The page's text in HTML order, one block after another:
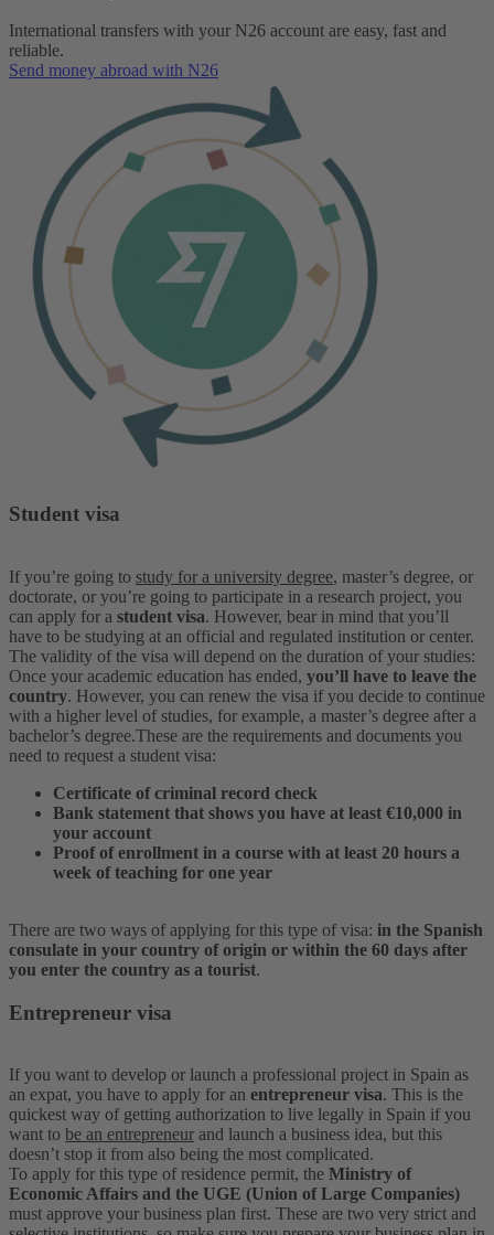
International transfers with your N26 account are easy, fast and
reliable.
Send money abroad with N26
Student visa
If you’re going to study for a university degree, master’s degree, or
doctorate, or you’re going to participate in a research project, you
can apply for a student visa. However, bear in mind that you’ll
have to be studying at an official and regulated institution or center.
The validity of the visa will depend on the duration of your studies:
Once your academic education has ended, you’ll have to leave the
country. However, you can renew the visa if you decide to continue
with a higher level of studies, for example, a master’s degree after a
bachelor’s degree.These are the requirements and documents you
need to request a student visa:
Certificate of criminal record check
Bank statement that shows you have at least €10,000 in
your account
Proof of enrollment in a course with at least 20 hours a
week of teaching for one year
There are two ways of applying for this type of visa: in the Spanish
consulate in your country of origin or within the 60 days after
you enter the country as a tourist.
Entrepreneur visa
If you want to develop or launch a professional project in Spain as
an expat, you have to apply for an entrepreneur visa. This is the
quickest way of getting authorization to live legally in Spain if you
want to be an entrepreneur and launch a business idea, but this
doesn’t stop it from also being the most complicated.
To apply for this type of residence permit, the Ministry of
Economic Affairs and the UGE (Union of Large Companies)
must approve your business plan first. These are two very strict and